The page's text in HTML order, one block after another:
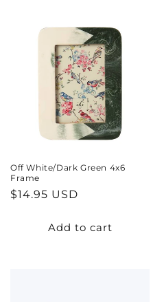
n
:
Off White/Dark Green 4x6
Frame
Regular
$14.95 USD
Add to cart